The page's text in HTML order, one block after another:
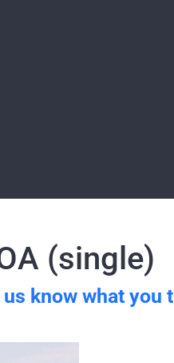
(single)
know what you